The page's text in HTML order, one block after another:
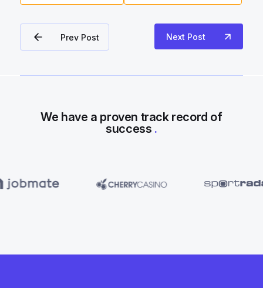
Prev Post Next Post
We have a proven track record of
success .